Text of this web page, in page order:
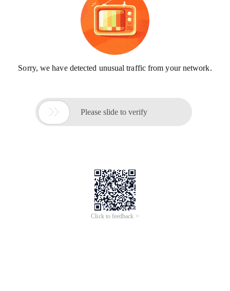
Sorry, we have detected unusual traffic from your network.
 Please slide to verify
Click to feedback >